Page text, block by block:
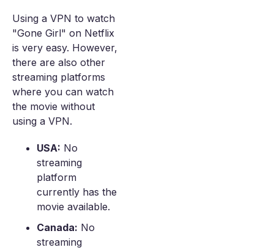
Using a VPN to watch
"Gone Girl" on Netflix
is very easy. However,
there are also other
streaming platforms
where you can watch
the movie without
using a VPN.
USA: No
streaming
platform
currently has the
movie available.
Canada: No
streaming